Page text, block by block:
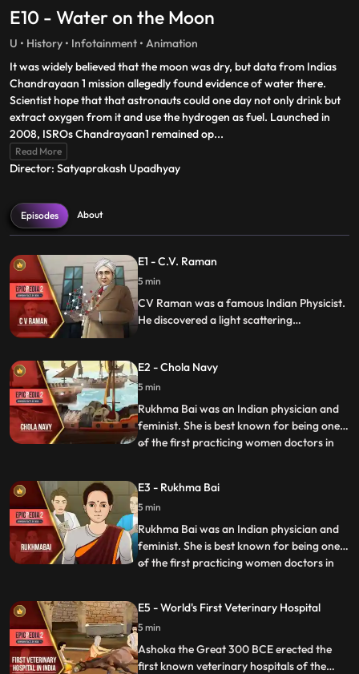
E10 - Water on the Moon
U • History • Infotainment • Animation
It was widely believed that the moon was dry, but data from Indias
Chandrayaan 1 mission allegedly found evidence of water there.
Scientist hope that that astronauts could one day not only drink but
extract oxygen from it and use the hydrogen as fuel. Launched in
2008, ISROs Chandrayaan1 remained op...
Read More
Director: Satyaprakash Upadhyay
Episodes About
E1 - C.V. Raman
5 min
CV Raman was a famous Indian Physicist.
He discovered a light scattering
study he received the 1930 Nobel Prize in
Physics for it. With this win Raman
became the first Asian to receive a Nobel
Prize in any branch of science.
E2 - Chola Navy
5 min
Rukhma Bai was an Indian physician and
feminist. She is best known for being one
of the first practicing women doctors in
as a child bride between 1884 and 1888.
The case raised significant public debate
across s
...
E3 - Rukhma Bai
5 min
Rukhma Bai was an Indian physician and
feminist. She is best known for being one
of the first practicing women doctors in
as a child bride between 1884 and 1888.
The case raised significant public debate
across s
...
E5 - World's First Veterinary Hospital
5 min
Ashoka the Great 300 BCE erected the
first known veterinary hospitals of the